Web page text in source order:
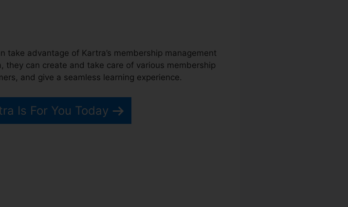
take advantage of Kartra’s membership management
can create and take care of various membership
and give a seamless learning experience.
Is For You Today